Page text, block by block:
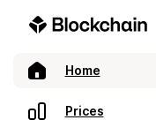
Home
Prices